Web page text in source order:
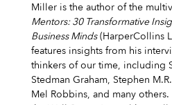
Miller is the author of the
Mentors: 30 Transformative
Business Minds(HarperCollins
features insights from his
thinkers of our time, including
Stedman Graham, Stephen
Mel Robbins, and many